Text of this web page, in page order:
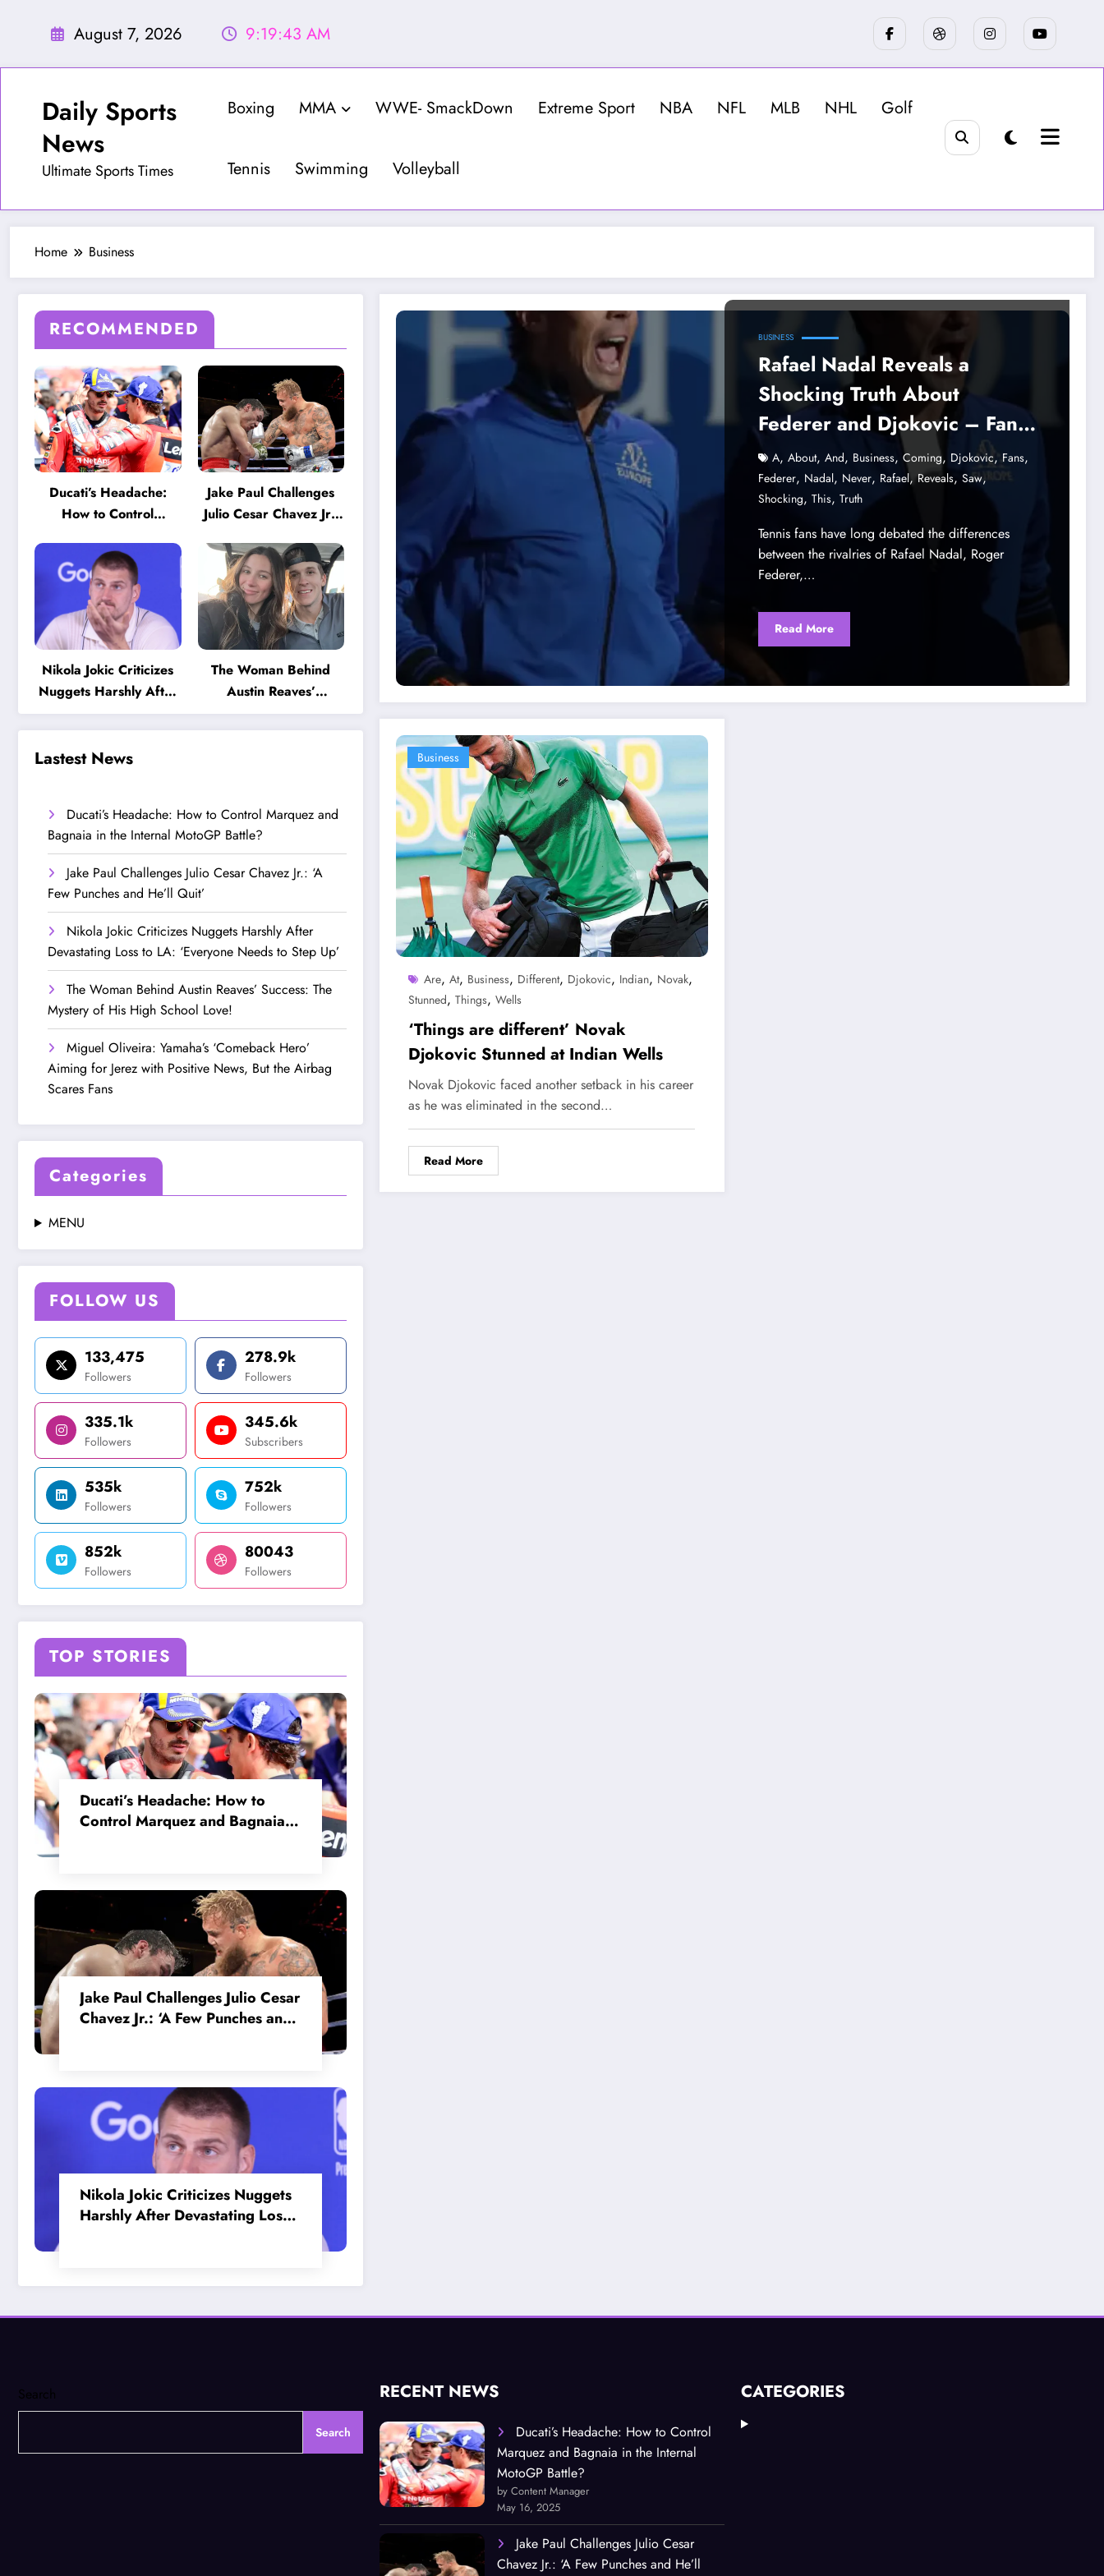
August 7, 2026 9:19:44 AM
Daily Sports
News
Ultimate Sports Times
Boxing MMA WWE- SmackDown Extreme Sport NBA NFL MLB NHL Golf
Tennis Swimming Volleyball
Home Business
RECOMMENDED
Ducati’s Headache:
How to Control
in the Internal MotoGP
Battle?
Jake Paul Challenges
Julio Cesar Chavez Jr.:
He’ll Quit’
Nikola Jokic Criticizes
Nuggets Harshly After
Devastating Loss to LA:
‘Everyone Needs to
Step Up’
The Woman Behind
Austin Reaves’
Success: The Mystery
of His High School
Lastest News
Ducati’s Headache: How to Control Marquez and
Bagnaia in the Internal MotoGP Battle?
Jake Paul Challenges Julio Cesar Chavez Jr.: ‘A
Few Punches and He’ll Quit’
Nikola Jokic Criticizes Nuggets Harshly After
Devastating Loss to LA: ‘Everyone Needs to Step Up’
The Woman Behind Austin Reaves’ Success: The
Mystery of His High School Love!
Miguel Oliveira: Yamaha’s ‘Comeback Hero’
Aiming for Jerez with Positive News, But the Airbag
Scares Fans
Categories
MENU
FOLLOW US
133,475
Followers
278.9k
Followers
335.1k
Followers
345.6k
Subscribers
535k
Followers
752k
Followers
852k
Followers
80043
Followers
TOP STORIES
Ducati’s Headache: How to
Control Marquez and Bagnaia
Jake Paul Challenges Julio Cesar
Chavez Jr.: ‘A Few Punches and
Nikola Jokic Criticizes Nuggets
Harshly After Devastating Loss
BUSINESS
Rafael Nadal Reveals a
Shocking Truth About
Federer and Djokovic – Fans
Never Saw This Coming
A, About, And, Business, Coming, Djokovic, Fans,
Federer, Nadal, Never, Rafael,Reveals, Saw,
Shocking, This, Truth
Tennis fans have long debated the differences
between the rivalries of Rafael Nadal, Roger
Federer,…
Read More
Business
Are,At, Business, Different, Djokovic, Indian, Novak,
Stunned,Things,Wells
‘Things are different’ Novak
Djokovic Stunned at Indian Wells
Novak Djokovic faced another setback in his career
as he was eliminated in the second…
Read More
Search
Search
RECENT NEWS
Ducati’s Headache: How to Control
Marquez and Bagnaia in the Internal
MotoGP Battle?
by Content Manager
May 16, 2025
Jake Paul Challenges Julio Cesar
Chavez Jr.: ‘A Few Punches and He’ll
CATEGORIES